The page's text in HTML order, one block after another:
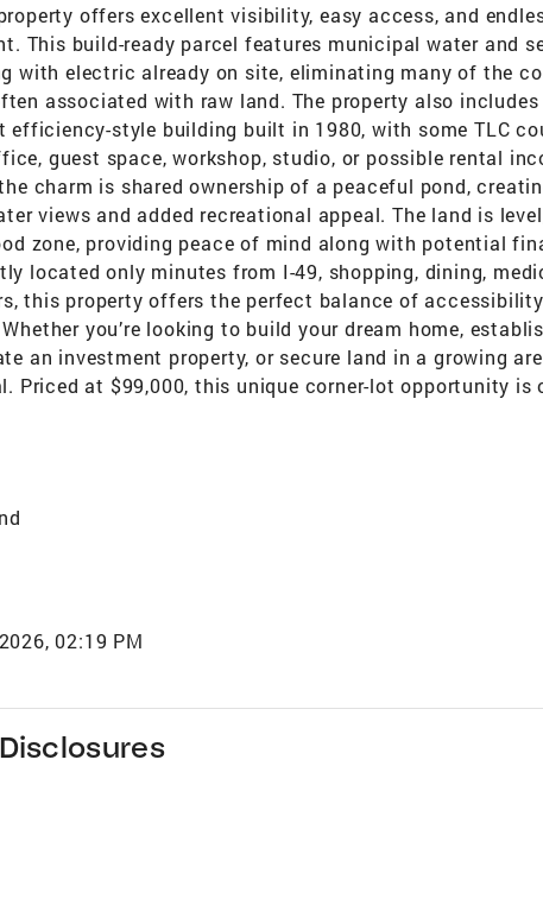
offers excellent visibility, easy access, and
This build-ready parcel features municipal water and
with electric already on site, eliminating many of the
associated with raw land. The property also includes
efficiency-style building built in 1980, with some TLC
guest space, workshop, studio, or possible rental
charm is shared ownership of a peaceful pond,
views and added recreational appeal. The land is
zone, providing peace of mind along with potential
located only minutes from I-49, shopping, dining,
this property offers the perfect balance of
you’re looking to build your dream home,
an investment property, or secure land in a growing
Priced at $99,000, this unique corner-lot opportunity is
02:19 PM